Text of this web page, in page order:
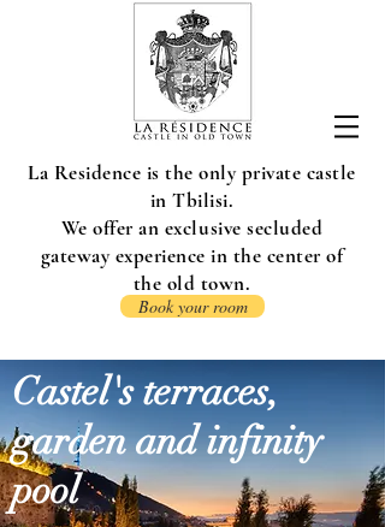
La Residence is the only private castle
in Tbilisi.
We offer an exclusive secluded
gateway experience in the center of
the old town.
Book your room
Castel's terraces,
garden and infinity
pool